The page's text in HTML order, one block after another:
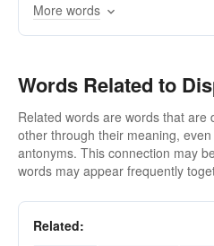
More words
Words Related to
Related words are words that are
other through their meaning,
antonyms. This connection may
words may appear frequently
Related: